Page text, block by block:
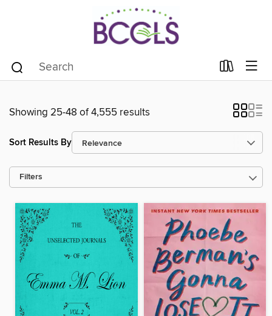
Showing 25-48 of 4,555 results
Sort Results By
Filters